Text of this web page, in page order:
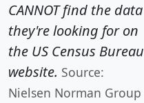
CANNOT find the data
they're looking for on
the US Census Bureau
website. Source:
Nielsen Norman Group